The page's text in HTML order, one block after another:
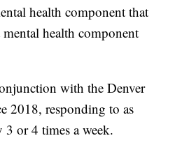
health component that
mental health component
with the Denver
2018, responding to as
3 or 4 times a week.